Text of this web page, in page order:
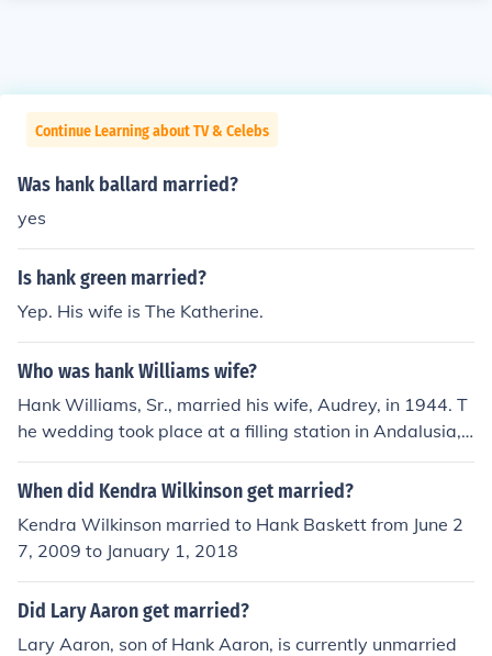
Continue Learning about TV & Celebs
Was hank ballard married?
yes
Is hank green married?
Yep. His wife is The Katherine.
Who was hank Williams wife?
Hank Williams, Sr., married his wife, Audrey, in 1944. T
he wedding took place at a filling station in Andalusia,
Alabama.
When did Kendra Wilkinson get married?
Kendra Wilkinson married to Hank Baskett from June 2
7, 2009 to January 1, 2018
Did Lary Aaron get married?
Lary Aaron, son of Hank Aaron, is currently unmarried